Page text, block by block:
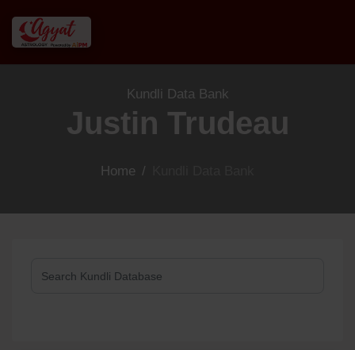
Kundli Data Bank
Justin Trudeau
Home /